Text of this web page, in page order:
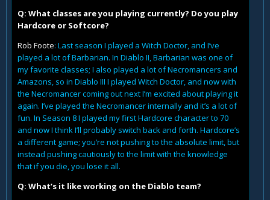
Q: What classes are you playing currently? Do you play
Hardcore or Softcore?
Rob Foote: Last season I played a Witch Doctor, and I’ve
played a lot of Barbarian. In Diablo II, Barbarian was one of
my favorite classes; I also played a lot of Necromancers and
Amazons, so in Diablo III I played Witch Doctor, and now with
the Necromancer coming out next I’m excited about playing it
again. I’ve played the Necromancer internally and it’s a lot of
fun. In Season 8 I played my first Hardcore character to 70
and now I think I’ll probably switch back and forth. Hardcore’s
a different game; you’re not pushing to the absolute limit, but
instead pushing cautiously to the limit with the knowledge
that if you die, you lose it all.
Q: What’s it like working on the Diablo team?